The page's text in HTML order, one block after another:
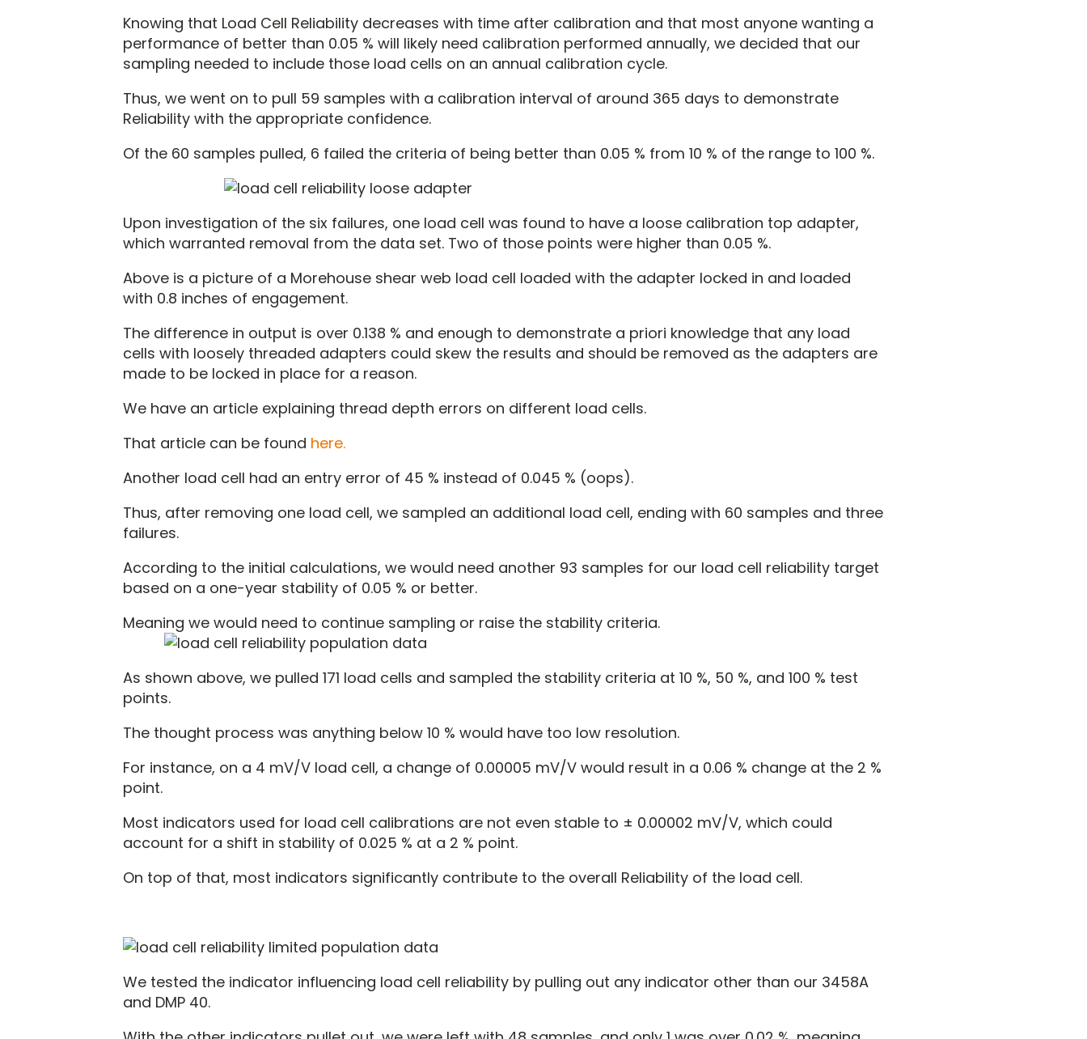
Knowing that Load Cell Reliability decreases with time after calibration and that most anyone wanting a
performance of better than 0.05 % will likely need calibration performed annually, we decided that our
sampling needed to include those load cells on an annual calibration cycle.
Thus, we went on to pull 59 samples with a calibration interval of around 365 days to demonstrate
Reliability with the appropriate confidence.
Of the 60 samples pulled, 6 failed the criteria of being better than 0.05 % from 10 % of the range to 100 %.
Upon investigation of the six failures, one load cell was found to have a loose calibration top adapter,
which warranted removal from the data set. Two of those points were higher than 0.05 %.
Above is a picture of a Morehouse shear web load cell loaded with the adapter locked in and loaded
with 0.8 inches of engagement.
The difference in output is over 0.138 % and enough to demonstrate a priori knowledge that any load
cells with loosely threaded adapters could skew the results and should be removed as the adapters are
made to be locked in place for a reason.
We have an article explaining thread depth errors on different load cells.
That article can be found here.
Another load cell had an entry error of 45 % instead of 0.045 % (oops).
Thus, after removing one load cell, we sampled an additional load cell, ending with 60 samples and three
failures.
According to the initial calculations, we would need another 93 samples for our load cell reliability target
based on a one-year stability of 0.05 % or better.
Meaning we would need to continue sampling or raise the stability criteria.
As shown above, we pulled 171 load cells and sampled the stability criteria at 10 %, 50 %, and 100 % test
points.
The thought process was anything below 10 % would have too low resolution.
For instance, on a 4 mV/V load cell, a change of 0.00005 mV/V would result in a 0.06 % change at the 2 %
point.
Most indicators used for load cell calibrations are not even stable to ± 0.00002 mV/V, which could
account for a shift in stability of 0.025 % at a 2 % point.
On top of that, most indicators significantly contribute to the overall Reliability of the load cell.
We tested the indicator influencing load cell reliability by pulling out any indicator other than our 3458A
and DMP 40.